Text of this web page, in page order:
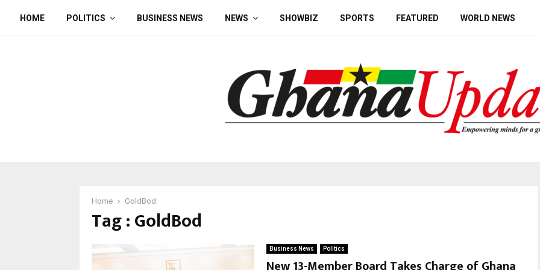
HOME POLITICS BUSINESS NEWS NEWS SHOWBIZ SPORTS FEATURED WORLD NEWS
Home GoldBod
Tag : GoldBod
Business News Politics